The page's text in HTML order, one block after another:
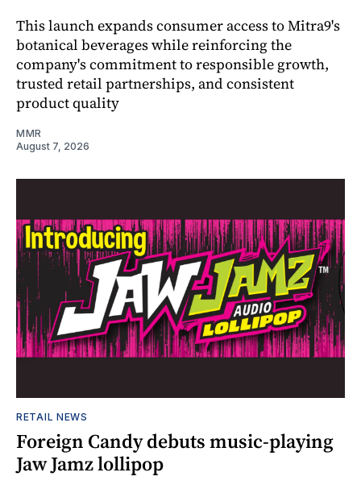
This launch expands consumer access to Mitra9's
botanical beverages while reinforcing the
company's commitment to responsible growth,
trusted retail partnerships, and consistent
product quality
MMR
August 7, 2026
RETAIL NEWS
Foreign Candy debuts music-playing
Jaw Jamz lollipop